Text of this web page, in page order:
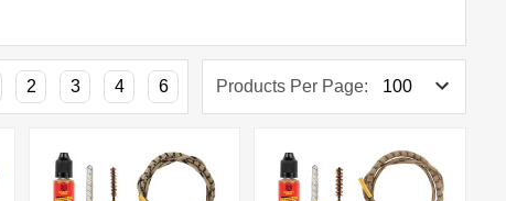
Products Per Page:
2 3 4 6